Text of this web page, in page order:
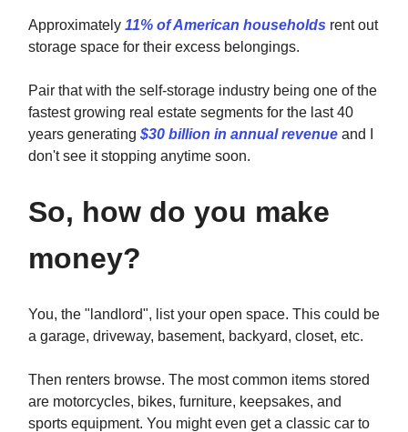
Approximately 11% of American households rent out
storage space for their excess belongings.
Pair that with the self-storage industry being one of the
fastest growing real estate segments for the last 40
years generating $30 billion in annual revenue and I
don't see it stopping anytime soon.
So, how do you make
money?
You, the "landlord", list your open space. This could be
a garage, driveway, basement, backyard, closet, etc.
Then renters browse. The most common items stored
are motorcycles, bikes, furniture, keepsakes, and
sports equipment. You might even get a classic car to